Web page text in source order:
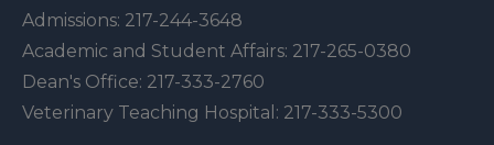
Admissions: 217-244-3648
Academic and Student Affairs: 217-265-0380
Dean's Office: 217-333-2760
Veterinary Teaching Hospital: 217-333-5300